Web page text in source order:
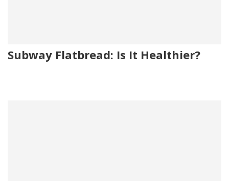
Subway Flatbread: Is It Healthier?